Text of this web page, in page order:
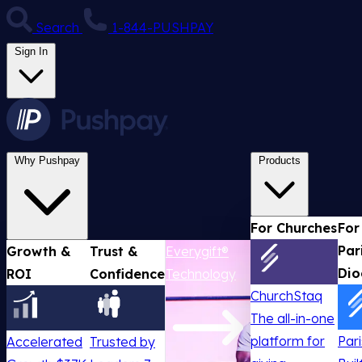
Search 1-844-PUSHPAY
Sign In
Why Pushpay
Growth &
ROI
Accelerated
Trust &
Confidence
Trusted by
Everygift®
Technology
Products
For Churches
ChurchStaq
The all-in-one
platform for